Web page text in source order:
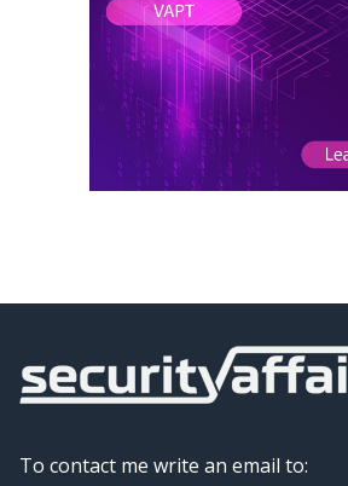
To contact me write an email to: